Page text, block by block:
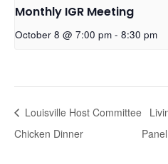
Monthly IGR Meeting
October 8 @ 7:00 pm - 8:30 pm
Louisville Host Committee
Chicken Dinner